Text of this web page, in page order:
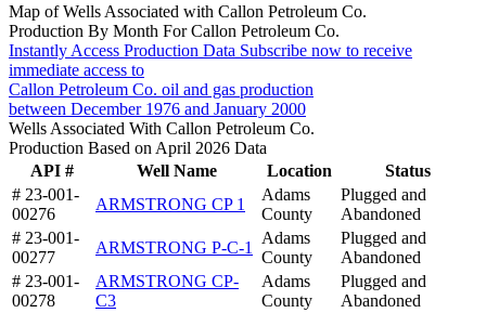
Map of Wells Associated with Callon Petroleum Co.
Production By Month For Callon Petroleum Co.
Instantly Access Production Data Subscribe now to receive
immediate access to
Callon Petroleum Co. oil and gas production
between December 1976 and January 2000
Wells Associated With Callon Petroleum Co.
Production Based on April 2026 Data
API #
Well Name Location
Status
# 23-001-
00276
ARMSTRONG CP 1
Adams
County
Plugged and
Abandoned
# 23-001-
00277
ARMSTRONG P-C-1
Adams
County
Plugged and
Abandoned
# 23-001-
00278
ARMSTRONG CP-
C3
Adams
County
Plugged and
Abandoned